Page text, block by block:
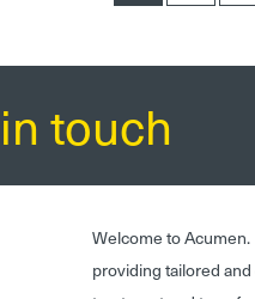
touch
Welcome to
providing tailored